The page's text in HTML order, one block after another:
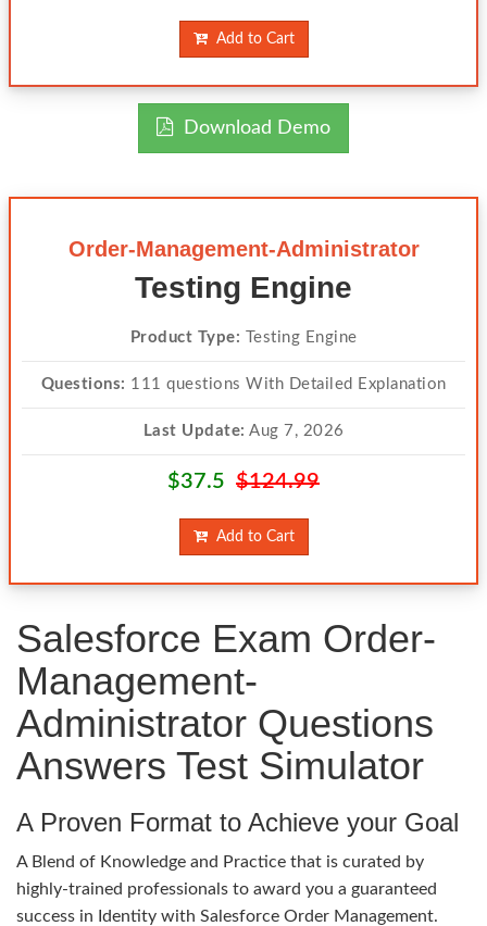
Add to Cart
Download Demo
Order-Management-Administrator
Testing Engine
Product Type: Testing Engine
Questions: 111 questions With Detailed Explanation
Last Update: Aug 7, 2026
$37.5 $124.99
Add to Cart
Salesforce Exam Order-
Management-
Administrator Questions
Answers Test Simulator
A Proven Format to Achieve your Goal
A Blend of Knowledge and Practice that is curated by
highly-trained professionals to award you a guaranteed
success in Identity with Salesforce Order Management.